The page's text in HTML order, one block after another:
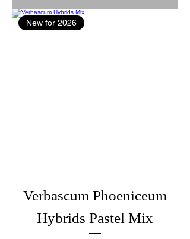
New for 2026
Verbascum Phoeniceum
Hybrids Pastel Mix